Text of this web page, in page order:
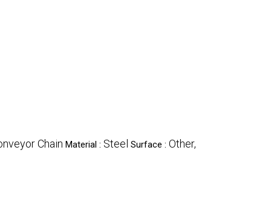
Chain Material : Steel Surface : Other,